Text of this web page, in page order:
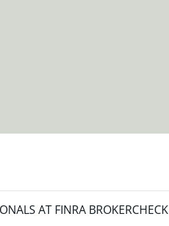
AT FINRA BROKERCHECK